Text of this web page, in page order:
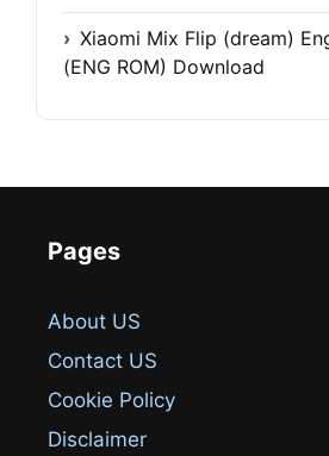
Xiaomi Mix Flip (dream)
(ENG ROM) Download
Pages
About US
Contact US
Cookie Policy
Disclaimer